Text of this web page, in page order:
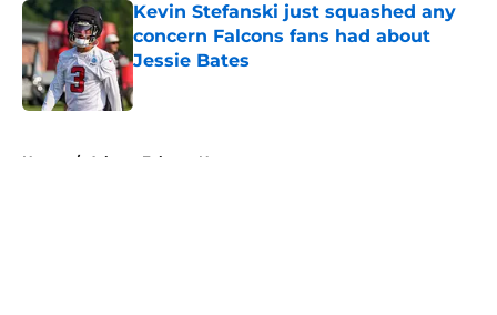
Kevin Stefanski just squashed any
concern Falcons fans had about
Jessie Bates
Published by on Invalid Date
Home / Atlanta Falcons News